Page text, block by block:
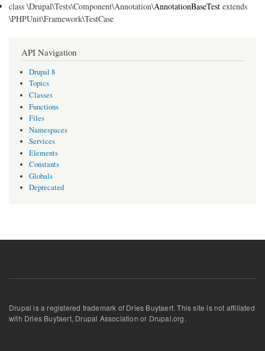
class \Drupal\Tests\Component\Annotation\AnnotationBaseTest extends
\PHPUnit\Framework\TestCase
API Navigation
Drupal 8
Topics
Classes
Functions
Files
Namespaces
Services
Elements
Constants
Globals
Deprecated
Drupal is a registered trademark of Dries Buytaert. This site is not affiliated
with Dries Buytaert, Drupal Association or Drupal.org.